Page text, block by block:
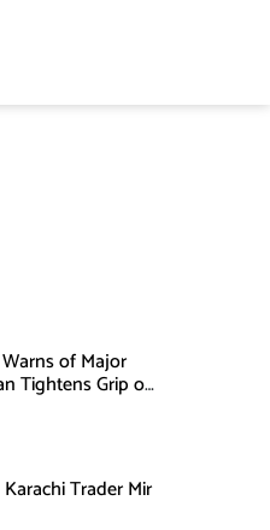
of Major
Tightens Grip on
Trader Mir